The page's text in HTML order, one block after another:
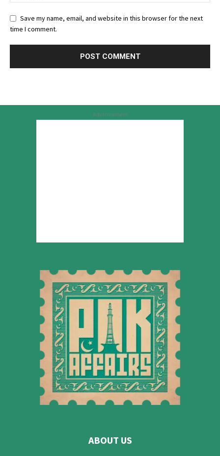
Save my name, email, and website in this browser for the next
time I comment.
Advertisement
ABOUT US